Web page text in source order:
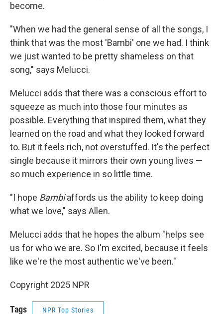
become.
"When we had the general sense of all the songs, I
think that was the most 'Bambi' one we had. I think
we just wanted to be pretty shameless on that
song," says Melucci.
Melucci adds that there was a conscious effort to
squeeze as much into those four minutes as
possible. Everything that inspired them, what they
learned on the road and what they looked forward
to. But it feels rich, not overstuffed. It's the perfect
single because it mirrors their own young lives —
so much experience in so little time.
"I hope Bambiaffords us the ability to keep doing
what we love," says Allen.
Melucci adds that he hopes the album "helps see
us for who we are. So I'm excited, because it feels
like we're the most authentic we've been."
Copyright 2025 NPR
Tags NPR Top Stories